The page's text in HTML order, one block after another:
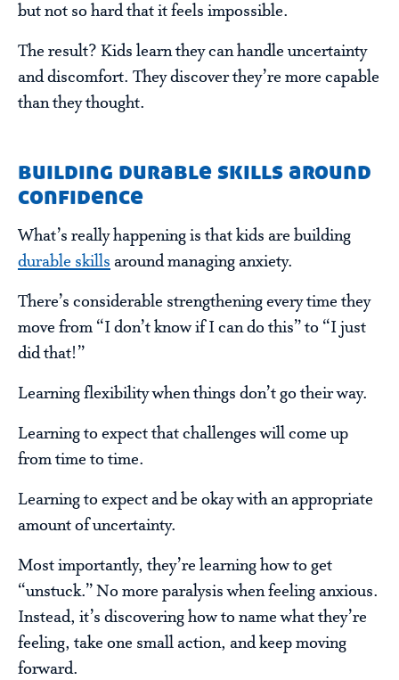
but not so hard that it feels impossible.
The result? Kids learn they can handle uncertainty
and discomfort. They discover they’re more capable
than they thought.
building durable skills around
confidence
What’s really happening is that kids are building
durable skills around managing anxiety.
There’s considerable strengthening every time they
move from “I don’t know if I can do this” to “I just
did that!”
Learning flexibility when things don’t go their way.
Learning to expect that challenges will come up
from time to time.
Learning to expect and be okay with an appropriate
amount of uncertainty.
Most importantly, they’re learning how to get
“unstuck.” No more paralysis when feeling anxious.
Instead, it’s discovering how to name what they’re
feeling, take one small action, and keep moving
forward.